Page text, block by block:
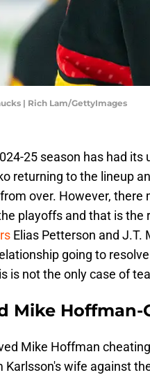
| Rich Lam/GettyImages
25 season has had its
returning to the lineup
over. However, there
playoffs and that is the
Elias Petterson and J.T.
going to
is not the only case of
Mike Hoffman-
Mike Hoffman
Karlsson's wife against